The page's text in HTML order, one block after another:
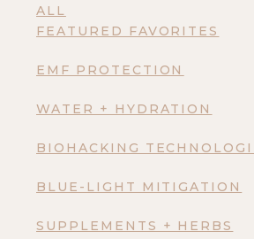
ALL
FEATURED FAVORITES
EMF PROTECTION
WATER + HYDRATION
BIOHACKING
BLUE-LIGHT MITIGATION
SUPPLEMENTS + HERBS